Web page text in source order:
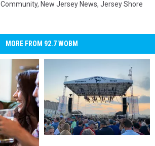
Community, New Jersey News, Jersey Shore
MORE FROM 92.7 WOBM